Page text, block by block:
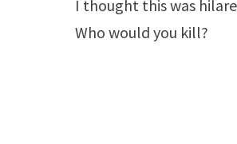
I thought this was
Who would you kill?